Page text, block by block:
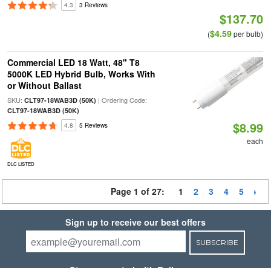
4.3 3 Reviews
$137.70
($4.59per bulb)
Commercial LED 18 Watt, 48" T8
5000K LED Hybrid Bulb, Works With
or Without Ballast
SKU: CLT97-18WAB3D (50K) | Ordering Code:
CLT97-18WAB3D (50K)
4.8 5 Reviews
DLC LISTED
$8.99
each
Page 1 of 27: 1 2 3 4 5
Sign up to receive our best offers
SUBSCRIBE